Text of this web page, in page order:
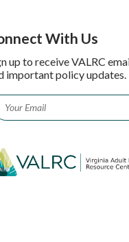
With Us
up to receive VALRC
important policy updates.
Email *